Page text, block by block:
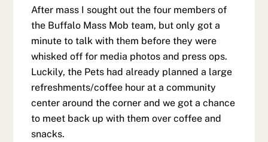
After mass I sought out the four members of
the Buffalo Mass Mob team, but only got a
minute to talk with them before they were
whisked off for media photos and press ops.
Luckily, the Pets had already planned a large
refreshments/coffee hour at a community
center around the corner and we got a chance
to meet back up with them over coffee and
snacks.